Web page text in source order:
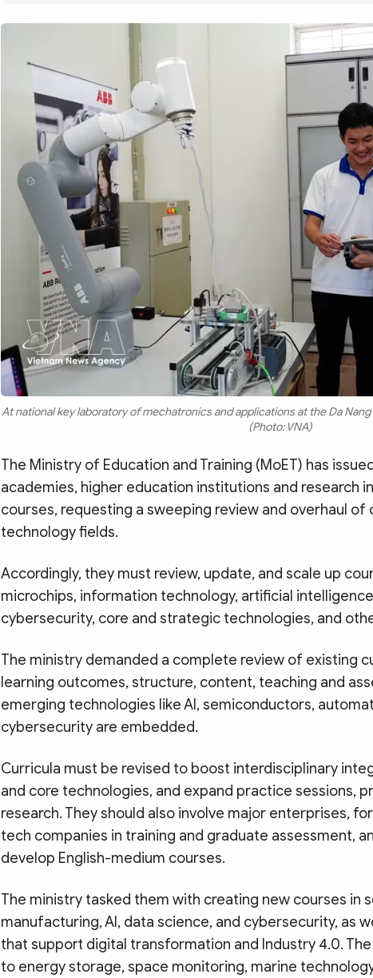
At national key laboratory of mechatronics and applications at the Da
(Photo: VNA)
The Ministry of Education and Training (MoET) has
academies, higher education institutions and research
courses, requesting a sweeping review and overhaul
technology fields.
Accordingly, they must review, update, and scale up
microchips, information technology, artificial
cybersecurity, core and strategic technologies, and
The ministry demanded a complete review of existing
learning outcomes, structure, content, teaching and
emerging technologies like AI, semiconductors,
cybersecurity are embedded.
Curricula must be revised to boost interdisciplinary
and core technologies, and expand practice sessions,
research. They should also involve major enterprises,
tech companies in training and graduate assessment,
develop English-medium courses.
The ministry tasked them with creating new courses in
manufacturing, AI, data science, and cybersecurity, as
that support digital transformation and Industry 4.0.
to energy storage, space monitoring, marine